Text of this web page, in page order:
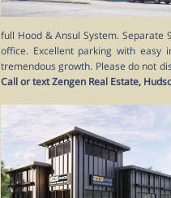
full Hood & Ansul System.
office. Excellent parking with
tremendous growth. Please do not
Call or text Zengen Real Estate,